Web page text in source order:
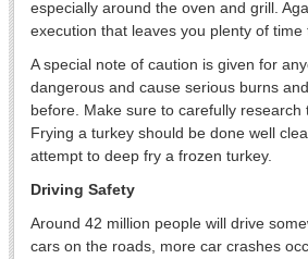
especially around the oven and grill.
execution that leaves you plenty of time
A special note of caution is given for
dangerous and cause serious burns
before. Make sure to carefully
Frying a turkey should be done well
attempt to deep fry a frozen turkey.
Driving Safety
Around 42 million people will drive
cars on the roads, more car crashes